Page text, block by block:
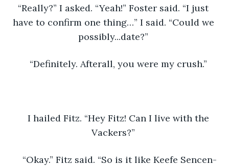
“Really?” I asked. “Yeah!” Foster said. “I just
have to confirm one thing…” I said. “Could we
possibly...date?”
“Definitely. Afterall, you were my crush.”
I hailed Fitz. “Hey Fitz! Can I live with the
Vackers?”
“Okay.” Fitz said. “So is it like Keefe Sencen-